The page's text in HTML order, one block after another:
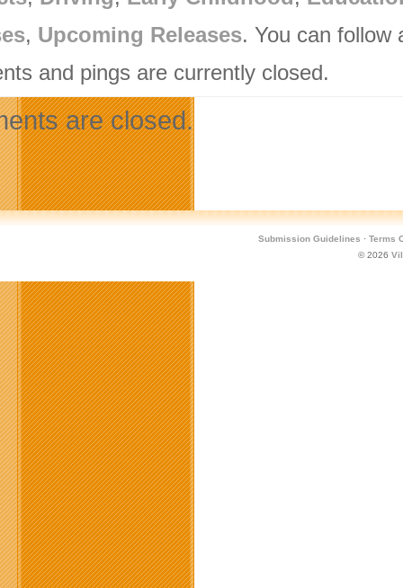
, Upcoming Releases. You can follow
and pings are currently closed.
are closed.
Submission Guidelines · Terms
© 2026